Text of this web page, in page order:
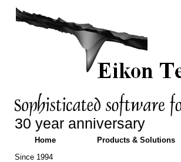
30 year anniversary
Home Products & Solutions
Since 1994